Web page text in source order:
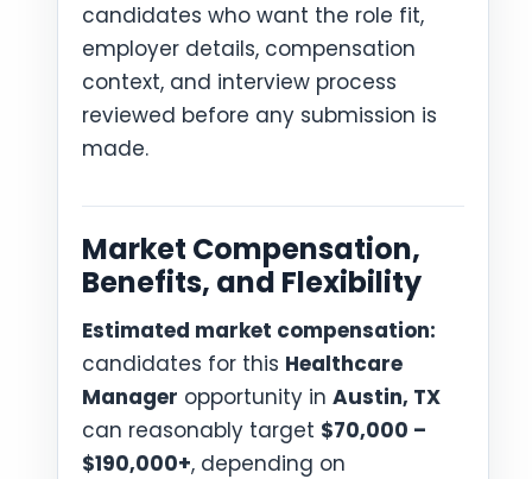
candidates who want the role fit,
employer details, compensation
context, and interview process
reviewed before any submission is
made.
Market Compensation,
Benefits, and Flexibility
Estimated market compensation:
candidates for this Healthcare
Manager opportunity in Austin, TX
can reasonably target $70,000 –
$190,000+, depending on